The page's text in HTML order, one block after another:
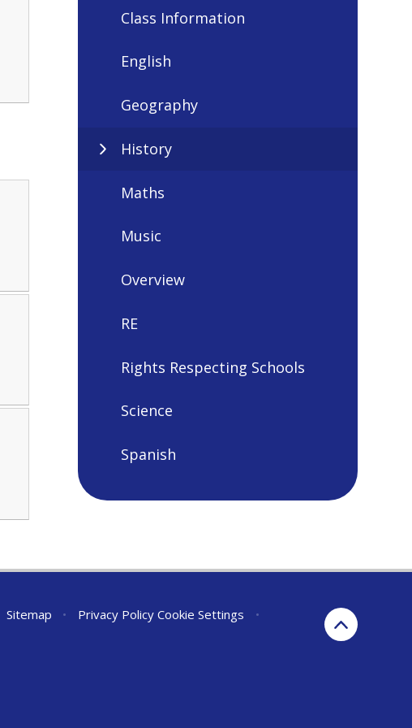
Class Information
English
Geography
History
Maths
Music
Overview
RE
Rights Respecting Schools
Science
Spanish
Sitemap • Privacy Policy Cookie Settings
•